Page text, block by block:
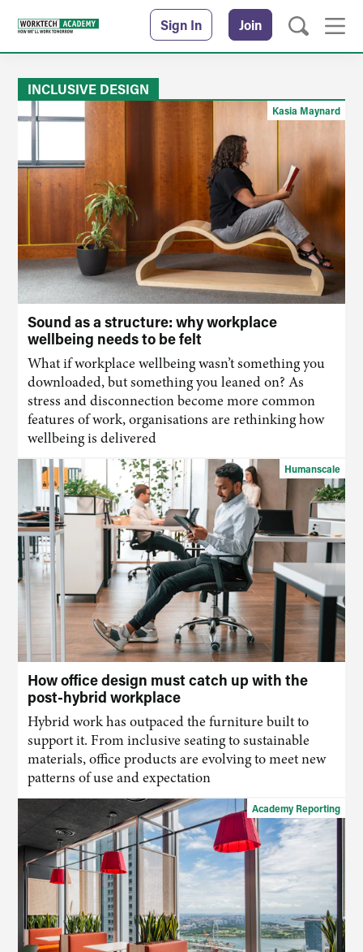
Sign In Join
INCLUSIVE DESIGN
Sound as a structure: why workplace
wellbeing needs to be felt
What if workplace wellbeing wasn’t something you
downloaded, but something you leaned on? As
stress and disconnection become more common
features of work, organisations are rethinking how
wellbeing is delivered
Kasia Maynard
How office design must catch up with the
post-hybrid workplace
Hybrid work has outpaced the furniture built to
support it. From inclusive seating to sustainable
materials, office products are evolving to meet new
patterns of use and expectation
Humanscale
Academy Reporting